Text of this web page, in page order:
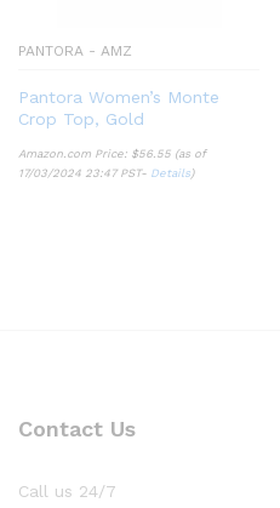
PANTORA - AMZ
Pantora Women’s Monte
Crop Top, Gold
Amazon.com Price: $56.55 (as of
17/03/2024 23:47 PST- Details)
Contact Us
Call us 24/7